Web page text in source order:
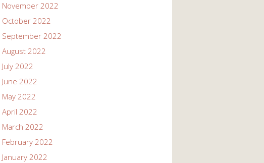
November 2022
October 2022
September 2022
August 2022
July 2022
June 2022
May 2022
April 2022
March 2022
February 2022
January 2022